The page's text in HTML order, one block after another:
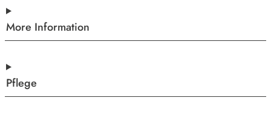
More Information
Pflege